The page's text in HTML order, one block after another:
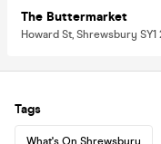
The Buttermarket
Howard St, Shrewsbury SY1
Tags
What's On Shrewsbury